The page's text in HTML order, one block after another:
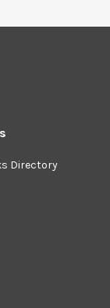
Directory